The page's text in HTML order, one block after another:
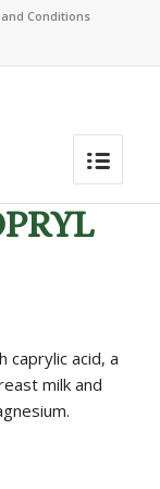
Conditions
caprylic acid, a
milk and